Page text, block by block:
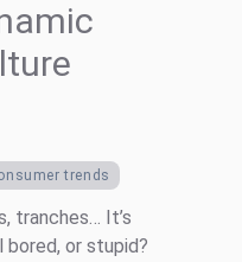
trends
tranches… It’s
or stupid?